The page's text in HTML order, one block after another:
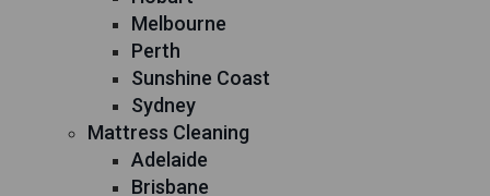
Melbourne
Perth
Sunshine Coast
Sydney
Mattress Cleaning
Adelaide
Brisbane